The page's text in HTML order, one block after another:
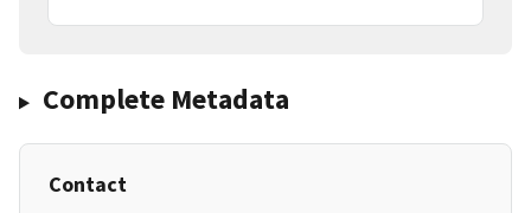
Complete Metadata
Contact